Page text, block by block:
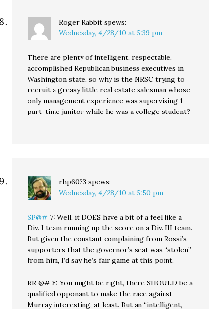
Roger Rabbit spews:
Wednesday, 4/28/10 at 5:39 pm
There are plenty of intelligent, respectable,
accomplished Republican business executives in
Washington state, so why is the NRSC trying to
recruit a greasy little real estate salesman whose
only management experience was supervising 1
part-time janitor while he was a college student?
rhp6033 spews:
Wednesday, 4/28/10 at 5:50 pm
SP@# 7: Well, it DOES have a bit of a feel like a
Div. I team running up the score on a Div. III team.
But given the constant complaining from Rossi’s
supporters that the governor’s seat was “stolen”
from him, I’d say he’s fair game at this point.
RR @# 8: You might be right, there SHOULD be a
qualified opponant to make the race against
Murray interesting, at least. But an “intelligent,